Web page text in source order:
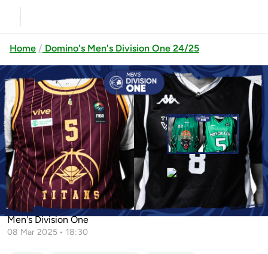
Home Domino's Men's Division One 24/25
Previous
ND Audit Portlaoise Panthers vs
Maigh Cuilinn
Up next
Tipp Talons vs Team North West
Titans vs Team Northwest
Men's Division One
08 Mar 2025 • 18:30